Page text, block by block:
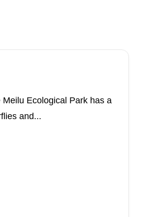
Ecological Park has a
and...